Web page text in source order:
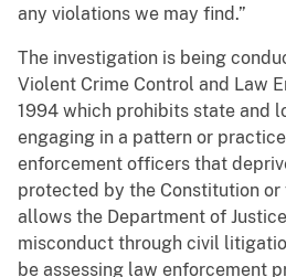
any violations we may find.”
The investigation is being
Violent Crime Control and Law
1994 which prohibits state and
engaging in a pattern or
enforcement officers that
protected by the Constitution
allows the Department of
misconduct through civil
be assessing law enforcement